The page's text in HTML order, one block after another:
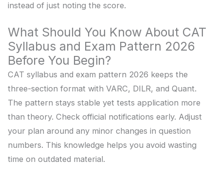
instead of just noting the score.
What Should You Know About CAT
Syllabus and Exam Pattern 2026
Before You Begin?
CAT syllabus and exam pattern 2026 keeps the
three-section format with VARC, DILR, and Quant.
The pattern stays stable yet tests application more
than theory. Check official notifications early. Adjust
your plan around any minor changes in question
numbers. This knowledge helps you avoid wasting
time on outdated material.